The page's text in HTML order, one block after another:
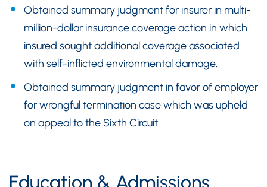
Obtained summary judgment for insurer in multi-
million-dollar insurance coverage action in which
insured sought additional coverage associated
with self-inflicted environmental damage.
Obtained summary judgment in favor of employer
for wrongful termination case which was upheld
on appeal to the Sixth Circuit.
Education & Admissions